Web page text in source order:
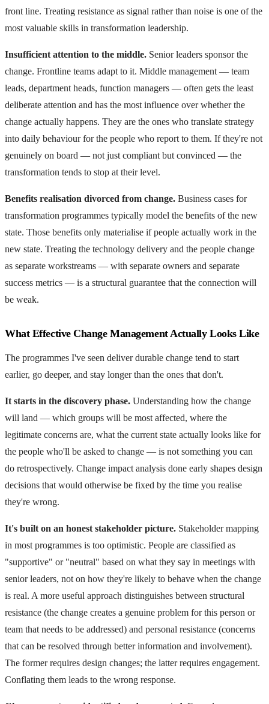
front line. Treating resistance as signal rather than noise is one of the
most valuable skills in transformation leadership.
Insufficient attention to the middle. Senior leaders sponsor the
change. Frontline teams adapt to it. Middle management — team
leads, department heads, function managers — often gets the least
deliberate attention and has the most influence over whether the
change actually happens. They are the ones who translate strategy
into daily behaviour for the people who report to them. If they're not
genuinely on board — not just compliant but convinced — the
transformation tends to stop at their level.
Benefits realisation divorced from change. Business cases for
transformation programmes typically model the benefits of the new
state. Those benefits only materialise if people actually work in the
new state. Treating the technology delivery and the people change
as separate workstreams — with separate owners and separate
success metrics — is a structural guarantee that the connection will
be weak.
What Effective Change Management Actually Looks Like
The programmes I've seen deliver durable change tend to start
earlier, go deeper, and stay longer than the ones that don't.
It starts in the discovery phase. Understanding how the change
will land — which groups will be most affected, where the
legitimate concerns are, what the current state actually looks like for
the people who'll be asked to change — is not something you can
do retrospectively. Change impact analysis done early shapes design
decisions that would otherwise be fixed by the time you realise
they're wrong.
It's built on an honest stakeholder picture. Stakeholder mapping
in most programmes is too optimistic. People are classified as
"supportive" or "neutral" based on what they say in meetings with
senior leaders, not on how they're likely to behave when the change
is real. A more useful approach distinguishes between structural
resistance (the change creates a genuine problem for this person or
team that needs to be addressed) and personal resistance (concerns
that can be resolved through better information and involvement).
The former requires design changes; the latter requires engagement.
Conflating them leads to the wrong response.